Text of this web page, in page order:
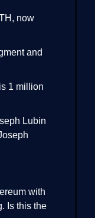
now
and
1 million
Lubin
with
Is this the